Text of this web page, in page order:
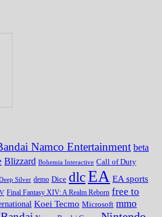
Namco Entertainment beta
Blizzard Bohemia Interactive Call of Duty
Silver demo Dice dlcEA EA sports
Final Fantasy XIV: A Realm Reborn free to
Koei Tecmo Microsoft mmo